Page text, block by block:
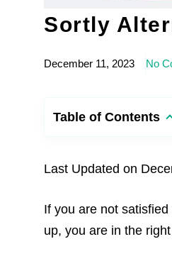
Sortly
December 11, 2023 No
Table of Contents
Last Updated on
If you are not satisfied
up, you are in the